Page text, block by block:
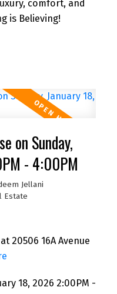
comfort, and
is Believing!
on Sunday,
- 4:00PM
Jellani
Estate
20506 16A Avenue
18, 2026 2:00PM -